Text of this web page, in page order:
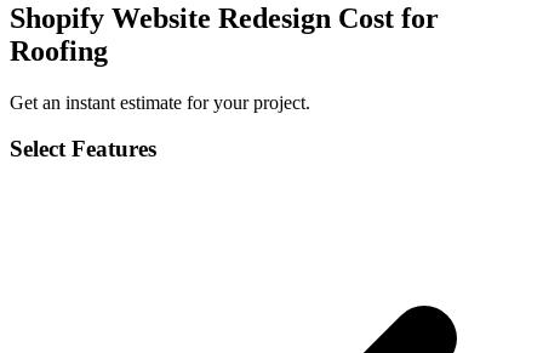
Shopify Website Redesign Cost for
Roofing
Get an instant estimate for your project.
Select Features